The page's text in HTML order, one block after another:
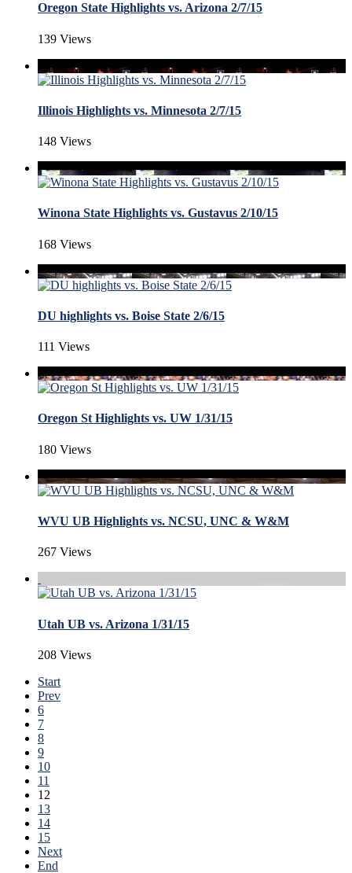
Oregon State Highlights vs. Arizona 2/7/15
139 Views
Illinois Highlights vs. Minnesota 2/7/15
148 Views
Winona State Highlights vs. Gustavus 2/10/15
168 Views
DU highlights vs. Boise State 2/6/15
111 Views
Oregon St Highlights vs. UW 1/31/15
180 Views
WVU UB Highlights vs. NCSU, UNC & W&M
267 Views
Utah UB vs. Arizona 1/31/15
208 Views
Start
Prev
6
7
8
9
10
11
12
13
14
15
Next
End